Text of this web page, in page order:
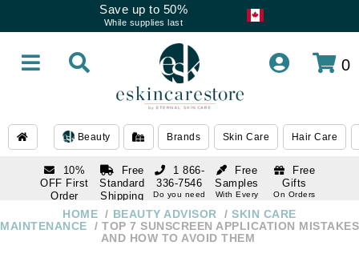
Save up to 50%
While supplies last
0
Beauty Brands Skin Care Hair Care
10%
OFF First
Order
subscription
Free
Standard
Shipping
Over $250
Free
Samples
With Every
Free
Gifts
On Orders
1 866-
336-7546
Do you need
1 866-
336-7546
HOME BEAUTY ADVISOR
SKIN CARE
MAINTENANCE
TOP 7 SUNSCREEN APPLICATION MISTAKES
AND HOW TO AVOID THEM